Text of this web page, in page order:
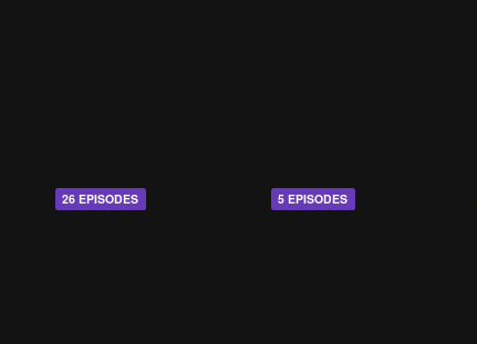
26 EPISODES 5 EPISODES